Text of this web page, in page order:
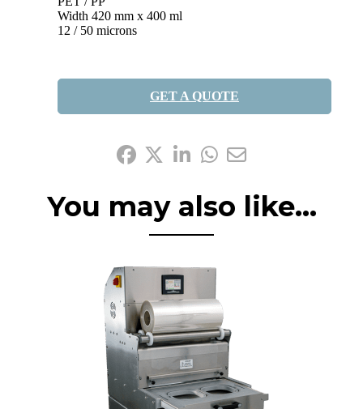
Width 420 mm x 400 ml
12 / 50 microns
GET A QUOTE
You may also like...